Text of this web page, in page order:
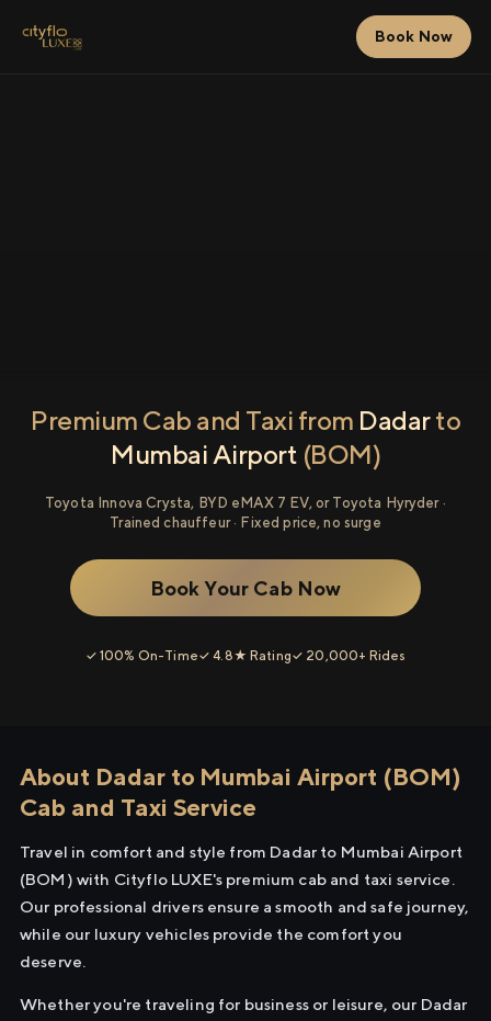
Book Now
Premium Cab and Taxi from Dadarto
Mumbai Airport (BOM)
Toyota Innova Crysta, BYD eMAX 7 EV, or Toyota Hyryder ·
Trained chauffeur · Fixed price, no surge
Book Your Cab Now
✓ 100% On-Time✓ 4.8★ Rating✓ 20,000+ Rides
About Dadar to Mumbai Airport (BOM)
Cab and Taxi Service
Travel in comfort and style from Dadar to Mumbai Airport
(BOM) with Cityflo LUXE's premium cab and taxi service.
Our professional drivers ensure a smooth and safe journey,
while our luxury vehicles provide the comfort you
deserve.
Whether you're traveling for business or leisure, our Dadar